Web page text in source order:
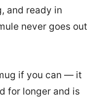
and ready in
never goes out
if you can — it
for longer and is